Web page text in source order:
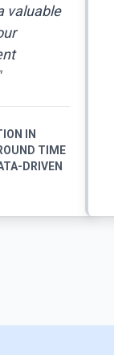
valuable
IN
TIME
DRIVEN